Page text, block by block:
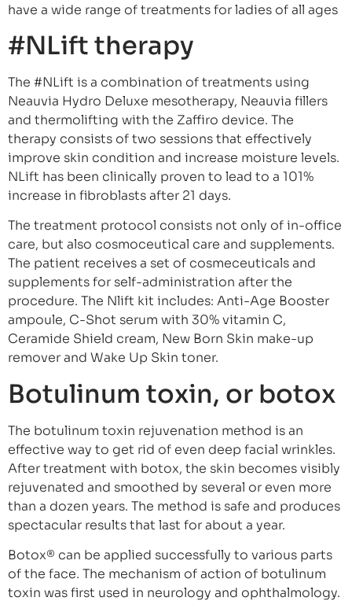
have a wide range of treatments for ladies of all ages
#NLift therapy
The #NLift is a combination of treatments using
Neauvia Hydro Deluxe mesotherapy, Neauvia fillers
and thermolifting with the Zaffiro device. The
therapy consists of two sessions that effectively
improve skin condition and increase moisture levels.
NLift has been clinically proven to lead to a 101%
increase in fibroblasts after 21 days.
The treatment protocol consists not only of in-office
care, but also cosmoceutical care and supplements.
The patient receives a set of cosmeceuticals and
supplements for self-administration after the
procedure. The Nlift kit includes: Anti-Age Booster
ampoule, C-Shot serum with 30% vitamin C,
Ceramide Shield cream, New Born Skin make-up
remover and Wake Up Skin toner.
Botulinum toxin, or botox
The botulinum toxin rejuvenation method is an
effective way to get rid of even deep facial wrinkles.
After treatment with botox, the skin becomes visibly
rejuvenated and smoothed by several or even more
than a dozen years. The method is safe and produces
spectacular results that last for about a year.
Botox® can be applied successfully to various parts
of the face. The mechanism of action of botulinum
toxin was first used in neurology and ophthalmology.